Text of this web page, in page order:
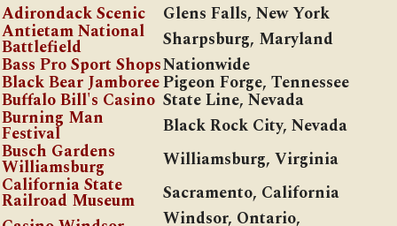
Adirondack Scenic
Glens Falls, New York
Antietam National
Battlefield
Sharpsburg, Maryland
Bass Pro Sport ShopsNationwide
Black Bear JamboreePigeon Forge, Tennessee
Buffalo Bill's Casino State Line, Nevada
Burning Man
Festival
Black Rock City, Nevada
Busch Gardens
Williamsburg
Williamsburg, Virginia
California State
Railroad Museum
Sacramento, California
Windsor, Ontario,